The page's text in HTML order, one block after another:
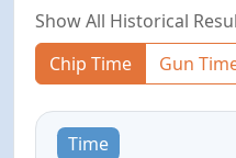
Show All Historical
Chip Time
Gun
Time